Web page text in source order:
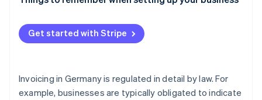
Fill out your registration form promptly
Defer or negotiate invoices if necessary
Get started with Stripe
Invoicing in Germany is regulated in detail by law. For
example, businesses are typically obligated to indicate